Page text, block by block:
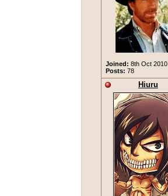
Joined: 8th Oct 2010
Posts: 78
Hiuru